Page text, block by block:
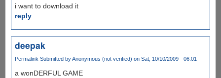
i want to download it
reply
deepak
Permalink Submitted byAnonymous (not verified) on Sat, 10/10/2009 - 06:01
a wonDERFUL GAME